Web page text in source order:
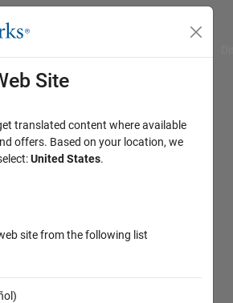
Site
translated content where available
offers. Based on your location, we
United States.
site from the following list